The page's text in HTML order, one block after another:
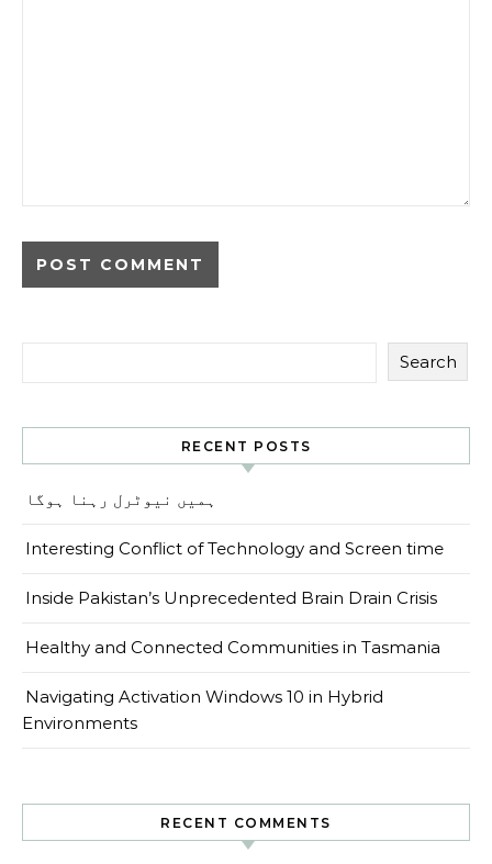
Search
RECENT POSTS
ہمیں نیوٹرل رہنا ہوگا
Interesting Conflict of Technology and Screen time
Inside Pakistan’s Unprecedented Brain Drain Crisis
Healthy and Connected Communities in Tasmania
Navigating Activation Windows 10 in Hybrid
Environments
RECENT COMMENTS